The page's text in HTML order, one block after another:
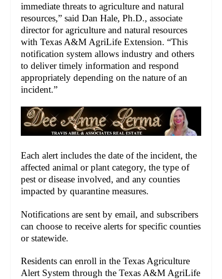
immediate threats to agriculture and natural
resources,” said Dan Hale, Ph.D., associate
director for agriculture and natural resources
with Texas A&M AgriLife Extension. “This
notification system allows industry and others
to deliver timely information and respond
appropriately depending on the nature of an
incident.”
Each alert includes the date of the incident, the
affected animal or plant category, the type of
pest or disease involved, and any counties
impacted by quarantine measures.
Notifications are sent by email, and subscribers
can choose to receive alerts for specific counties
or statewide.
Residents can enroll in the Texas Agriculture
Alert System through the Texas A&M AgriLife